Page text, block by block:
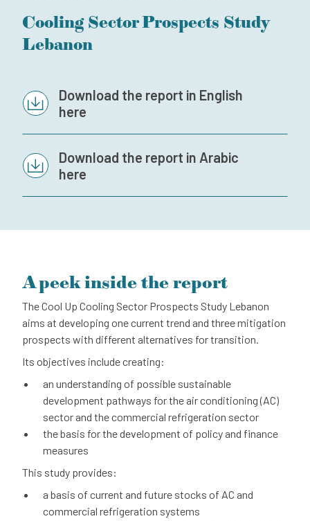
Subscribe to our newsletter
Contact
Cooling Sector Prospects Study
Lebanon
Download the report in English
here
Download the report in Arabic
here
A peek inside the report
The Cool Up Cooling Sector Prospects Study Lebanon
aims at developing one current trend and three mitigation
prospects with different alternatives for transition.
Its objectives include creating:
an understanding of possible sustainable
development pathways for the air conditioning (AC)
sector and the commercial refrigeration sector
the basis for the development of policy and finance
measures
This study provides:
a basis of current and future stocks of AC and
commercial refrigeration systems